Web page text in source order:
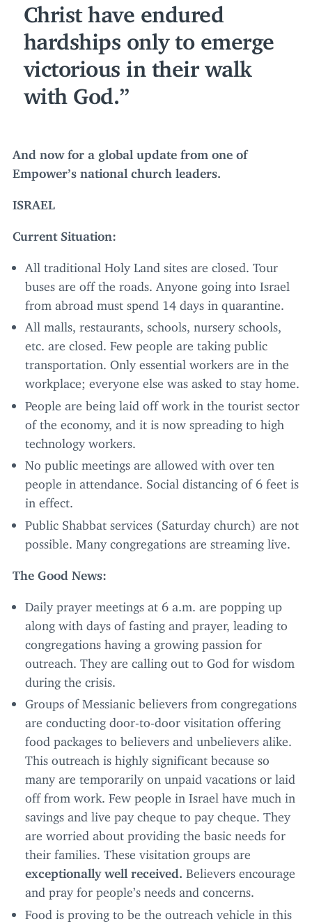
Christ have endured
hardships only to emerge
victorious in their walk
with God.
And now for a global update from one of
Empower’s national church leaders.
ISRAEL
Current Situation:
All traditional Holy Land sites are closed. Tour
buses are off the roads. Anyone going into Israel
from abroad must spend 14 days in quarantine.
All malls, restaurants, schools, nursery schools,
etc. are closed. Few people are taking public
transportation. Only essential workers are in the
workplace; everyone else was asked to stay home.
People are being laid off work in the tourist sector
of the economy, and it is now spreading to high
technology workers.
No public meetings are allowed with over ten
people in attendance. Social distancing of 6 feet is
in effect.
Public Shabbat services (Saturday church) are not
possible. Many congregations are streaming live.
The Good News:
Daily prayer meetings at 6 a.m. are popping up
along with days of fasting and prayer, leading to
congregations having a growing passion for
outreach. They are calling out to God for wisdom
during the crisis.
Groups of Messianic believers from congregations
are conducting door-to-door visitation offering
food packages to believers and unbelievers alike.
This outreach is highly significant because so
many are temporarily on unpaid vacations or laid
off from work. Few people in Israel have much in
savings and live pay cheque to pay cheque. They
are worried about providing the basic needs for
their families. These visitation groups are
exceptionally well received.
Believers encourage
and pray for people’s needs and concerns.
Food is proving to be the outreach vehicle in this